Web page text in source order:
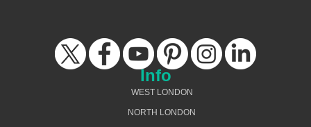
Info
WEST LONDON
NORTH LONDON